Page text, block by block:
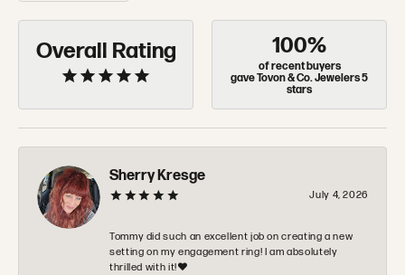
Overall Rating 100%
of recent buyers
gave Tovon & Co. Jewelers 5
stars
Sherry Kresge
July 4, 2026
Tommy did such an excellent job on creating a new
setting on my engagement ring! I am absolutely
thrilled with it!❤️